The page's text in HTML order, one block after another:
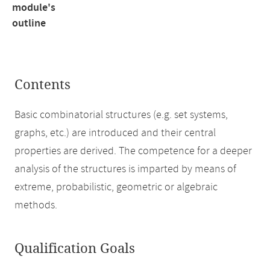
module's
outline
Contents
Basic combinatorial structures (e.g. set systems,
graphs, etc.) are introduced and their central
properties are derived. The competence for a deeper
analysis of the structures is imparted by means of
extreme, probabilistic, geometric or algebraic
methods.
Qualification Goals